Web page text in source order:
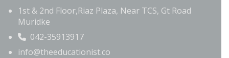
1st & 2nd Floor,Riaz Plaza, Near TCS, Gt Road
Muridke
042-35913917
info@theeducationist.co